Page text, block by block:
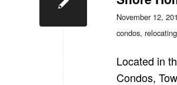
November 12,
condos,
Located in
Condos,